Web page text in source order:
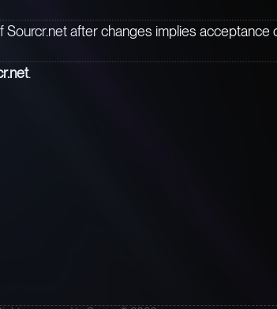
after changes implies acceptance
.